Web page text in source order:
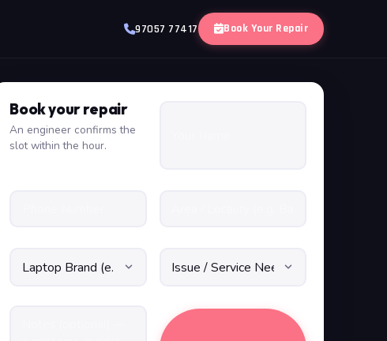
97057 77417 Book Your Repair
Book your repair
An engineer confirms the
slot within the hour.